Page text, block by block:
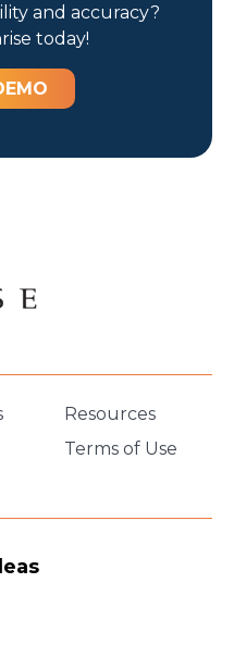
and accuracy?
today!
Resources
Terms of Use